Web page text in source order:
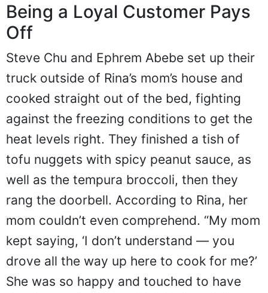
Being a Loyal Customer Pays
Off
Steve Chu and Ephrem Abebe set up their
truck outside of Rina’s mom’s house and
cooked straight out of the bed, fighting
against the freezing conditions to get the
heat levels right. They finished a tish of
tofu nuggets with spicy peanut sauce, as
well as the tempura broccoli, then they
rang the doorbell. According to Rina, her
mom couldn’t even comprehend. “My mom
kept saying, ‘I don’t understand — you
drove all the way up here to cook for me?’
She was so happy and touched to have